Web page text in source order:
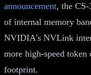
announcement, the
of internal memory
NVIDIA's NVLink
more high-speed token
footprint.